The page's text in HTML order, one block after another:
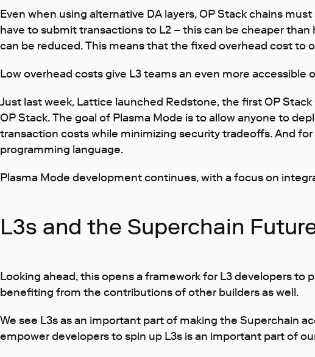
Even when using alternative DA layers, OP Stack chains
have to submit transactions to L2 – this can be cheaper
can be reduced. This means that the fixed overhead cost to
Low overhead costs give L3 teams an even more accessible
Just last week, Lattice launched Redstone, the first OP Stack
OP Stack. The goal of Plasma Mode is to allow anyone to
transaction costs while minimizing security tradeoffs. And
programming language.
Plasma Mode development continues, with a focus on
L3s and the Superchain
Looking ahead, this opens a framework for L3 developers
benefiting from the contributions of other builders as well.
We see L3s as an important part of making the Superchain
empower developers to spin up L3s is an important part of